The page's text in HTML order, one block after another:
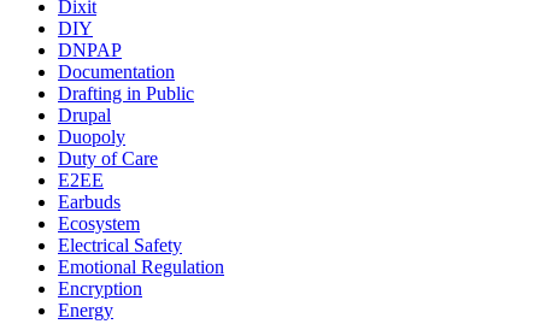
Dixit
DIY
DNPAP
Documentation
Drafting in Public
Drupal
Duopoly
Duty of Care
E2EE
Earbuds
Ecosystem
Electrical Safety
Emotional Regulation
Encryption
Energy